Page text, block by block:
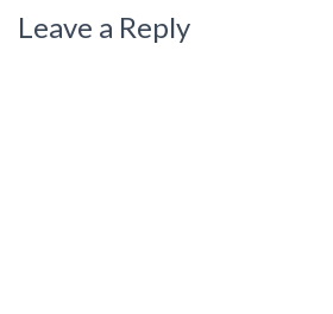
Leave a Reply